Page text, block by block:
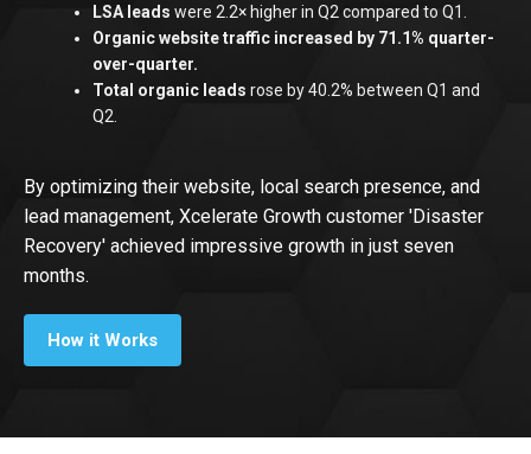
LSA leads were 2.2× higher in Q2 compared to Q1.
‍Organic website traffic increased by 71.1% quarter-
over-quarter.
Total organic leads rose by 40.2% between Q1 and
Q2.
By optimizing their website, local search presence, and
lead management, Xcelerate Growth customer 'Disaster
Recovery' achieved impressive growth in just seven
months.
How it Works